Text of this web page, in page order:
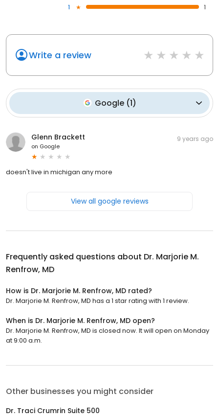
1
1
Write a review
Google(1)
Glenn Brackett
on Google
9 years ago
doesn't live in michigan any more
View all google reviews
Frequently asked questions about Dr. Marjorie M.
Renfrow, MD
How is Dr. Marjorie M. Renfrow, MD rated?
Dr. Marjorie M. Renfrow, MD has a 1 star rating with 1 review.
When is Dr. Marjorie M. Renfrow, MD open?
Dr. Marjorie M. Renfrow, MD is closed now. It will open on Monday
at 9:00 a.m.
Other businesses you might consider
Dr. Traci Crumrin Suite 500